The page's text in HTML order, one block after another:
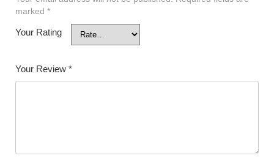
marked *
Your Rating
Your Review *